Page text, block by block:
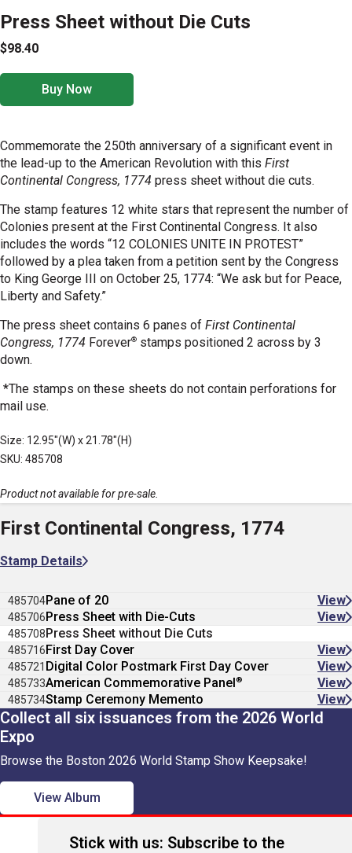
Press Sheet without Die Cuts
$98.40
Buy Now
Commemorate the 250th anniversary of a significant event in
the lead-up to the American Revolution with this First
Continental Congress, 1774 press sheet without die cuts.
The stamp features 12 white stars that represent the number of
Colonies present at the First Continental Congress. It also
includes the words “12 COLONIES UNITE IN PROTEST”
followed by a plea taken from a petition sent by the Congress
to King George III on October 25, 1774: “We ask but for Peace,
Liberty and Safety.”
The press sheet contains 6 panes of First Continental
Congress, 1774 Forever® stamps positioned 2 across by 3
down.
*The stamps on these sheets do not contain perforations for
mail use.
Size: 12.95"(W) x 21.78"(H)
SKU: 485708
Product not available for pre-sale.
First Continental Congress, 1774
Stamp Details
485704Pane of 20 View
485706Press Sheet with Die-Cuts View
485708Press Sheet without Die Cuts
485716First Day Cover View
485721 Digital Color Postmark First Day Cover View
485733American Commemorative Panel® View
485734Stamp Ceremony Memento View
Collect all six issuances from the 2026 World
Expo
Browse the Boston 2026 World Stamp Show Keepsake!
View Album
Stick with us: Subscribe to the